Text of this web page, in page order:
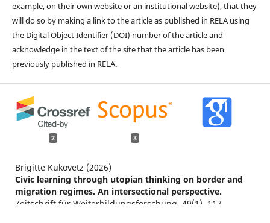
example, on their own website or an institutional website), that they
will do so by making a link to the article as published in RELA using
the Digital Object Identifier (DOI) number of the article and
acknowledge in the text of the site that the article has been
previously published in RELA.
2 3
Brigitte Kukovetz (2026)
Civic learning through utopian thinking on border and
migration regimes. An intersectional perspective.
Zeitschrift für Weiterbildungsforschung, 49(1), 117.